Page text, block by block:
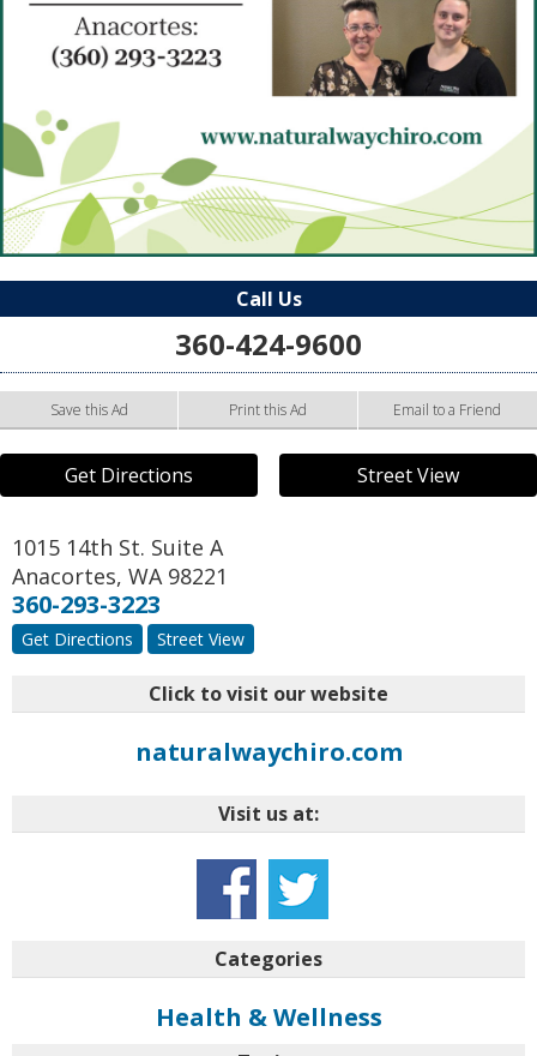
Call Us
360-424-9600
Save this Ad Print this Ad Email to a Friend
Get Directions Street View
1015 14th St. Suite A
Anacortes, WA 98221
360-293-3223
Get Directions Street View
Click to visit our website
naturalwaychiro.com
Visit us at:
Categories
Health & Wellness